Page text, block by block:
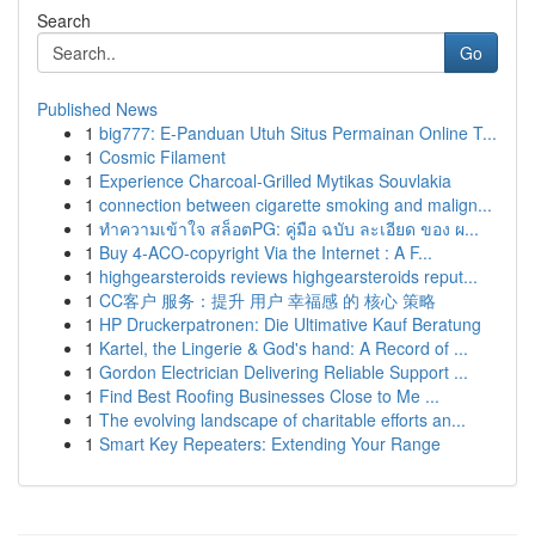
Search
Go
Published News
1 big777: E-Panduan Utuh Situs Permainan Online T...
1 Cosmic Filament
1 Experience Charcoal‑Grilled Mytikas Souvlakia
1 connection between cigarette smoking and malign...
1 ทำความเข้าใจ สล็อตPG: คู่มือ ฉบับ ละเอียด ของ ผ...
1 Buy 4-ACO-copyright Via the Internet : A F...
1 highgearsteroids reviews highgearsteroids reput...
1 CC客户 服务：提升 用户 幸福感 的 核心 策略
1 HP Druckerpatronen: Die Ultimative Kauf Beratung
1 Kartel, the Lingerie & God's hand: A Record of ...
1 Gordon Electrician Delivering Reliable Support ...
1 Find Best Roofing Businesses Close to Me ...
1 The evolving landscape of charitable efforts an...
1 Smart Key Repeaters: Extending Your Range